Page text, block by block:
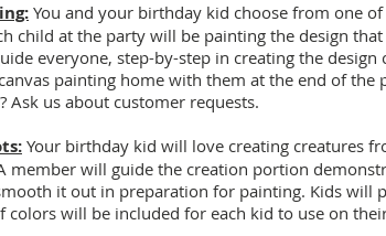
You and your birthday kid choose from one
child at the party will be painting the design
everyone, step-by-step in creating the
painting home with them at the end of the
Ask us about customer requests.
Your birthday kid will love creating creatures
member will guide the creation portion
it out in preparation for painting. Kids will
colors will be included for each kid to use on